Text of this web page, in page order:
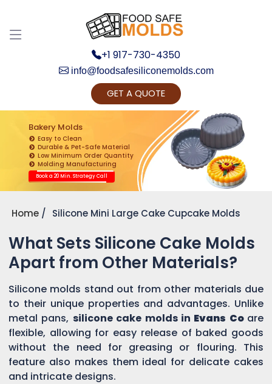
+1 917-730-4350
info@foodsafesiliconemolds.com
GET A QUOTE
Bakery Molds
Easy to Clean
Durable & Pet-Safe Material
Low Minimum Order Quantity
Molding Manufacturing
Book a 20 Min. Strategy Call
Home Silicone Mini Large Cake Cupcake Molds
What Sets Silicone Cake Molds
Apart from Other Materials?
Silicone molds stand out from other materials due
to their unique properties and advantages. Unlike
metal pans, silicone cake molds in Evans Co are
flexible, allowing for easy release of baked goods
without the need for greasing or flouring. This
feature also makes them ideal for delicate cakes
and intricate designs.
Get Ready to change your Product Vision into
Realty...
Yes, Let's Connect for Zoom Call